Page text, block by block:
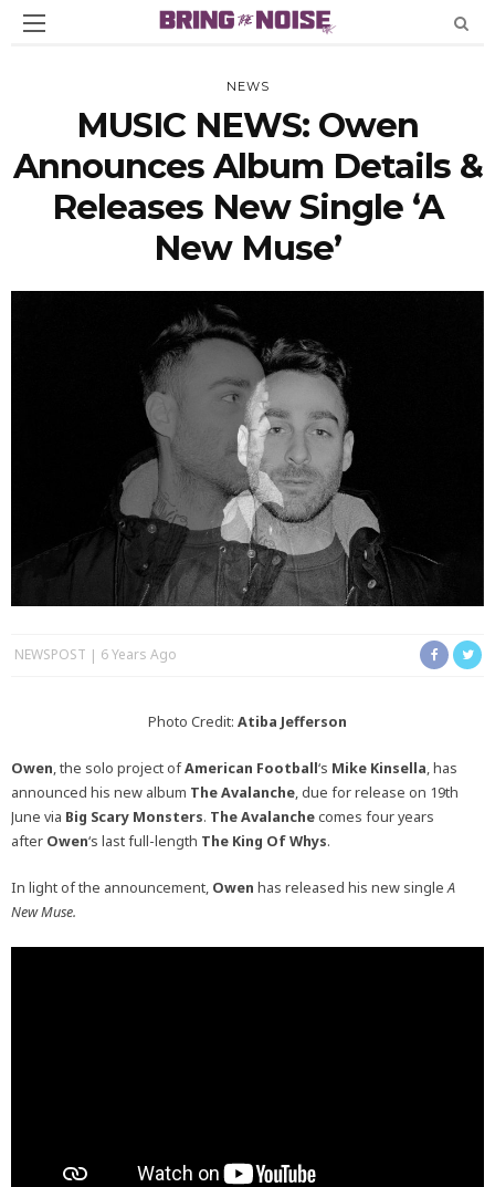
NEWS
MUSIC NEWS: Owen
Announces Album Details &
Releases New Single ‘A
New Muse’
NEWSPOST 6 Years Ago
Photo Credit: Atiba Jefferson
Owen, the solo project ofAmerican Football‘s Mike Kinsella, has
announced his new album The Avalanche, due for release on 19th
June via Big Scary Monsters. The Avalanchecomes four years
after Owen‘s last full-length The King Of Whys.
In light of the announcement, Owen has released his new singleA
New Muse.